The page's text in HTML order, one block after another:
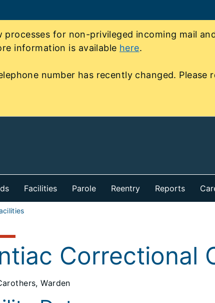
processes for non-privileged incoming mail
information is available here.
number has recently changed.
Facilities Parole Reentry Reports
Correctional
Warden